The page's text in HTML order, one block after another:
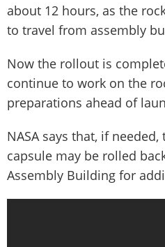
about 12 hours, as the
to travel from assembly
Now the rollout is
continue to work on the
preparations ahead of
NASA says that, if needed,
capsule may be rolled
Assembly Building for